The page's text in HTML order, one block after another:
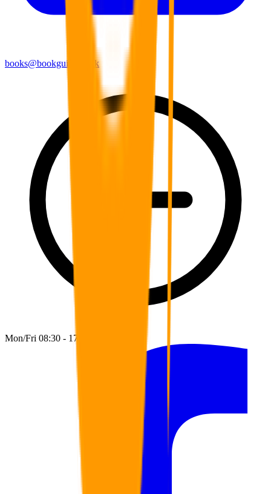
books@bookguild.co.uk
Mon/Fri 08:30 - 17:00